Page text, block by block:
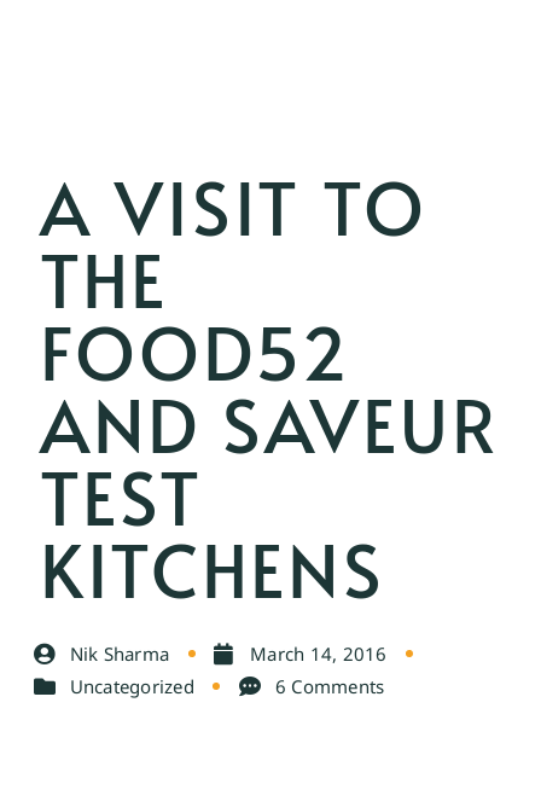
A VISIT TO
THE
FOOD52
AND SAVEUR
TEST
KITCHENS
Nik Sharma
March 14, 2016
Uncategorized
6 Comments